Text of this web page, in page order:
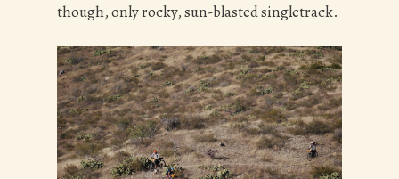
though, only rocky, sun-blasted singletrack.